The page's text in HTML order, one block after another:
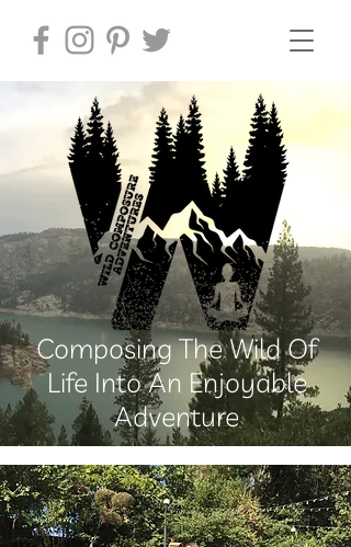
Composing The Wild Of
Life Into An Enjoyable
Adventure